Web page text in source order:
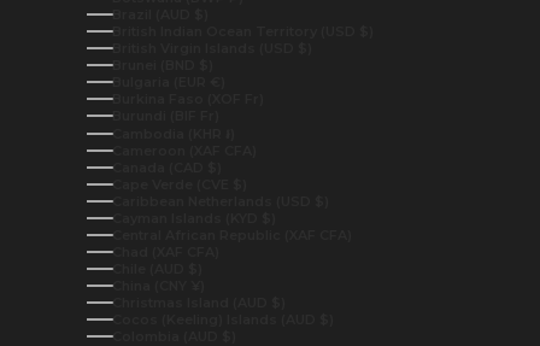
Brazil (AUD $)
British Indian Ocean Territory (USD $)
British Virgin Islands (USD $)
Brunei (BND $)
Bulgaria (EUR €)
Burkina Faso (XOF Fr)
Burundi (BIF Fr)
Cambodia (KHR ៛)
Cameroon (XAF CFA)
Canada (CAD $)
Cape Verde (CVE $)
Caribbean Netherlands (USD $)
Cayman Islands (KYD $)
Central African Republic (XAF CFA)
Chad (XAF CFA)
Chile (AUD $)
China (CNY ¥)
Christmas Island (AUD $)
Cocos (Keeling) Islands (AUD $)
Colombia (AUD $)